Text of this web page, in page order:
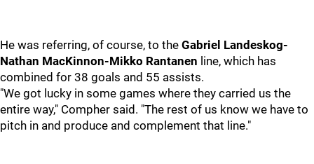
He was referring, of course, to the Gabriel Landeskog-
Nathan MacKinnon-Mikko Rantanen line, which has
combined for 38 goals and 55 assists.
"We got lucky in some games where they carried us the
entire way," Compher said. "The rest of us know we have to
pitch in and produce and complement that line."